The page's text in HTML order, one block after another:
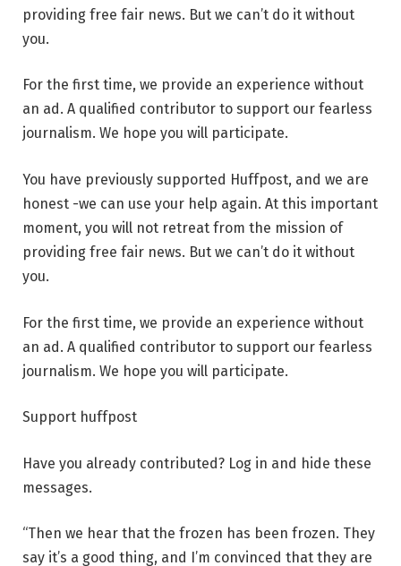
providing free fair news. But we can’t do it without
you.
For the first time, we provide an experience without
an ad. A qualified contributor to support our fearless
journalism. We hope you will participate.
You have previously supported Huffpost, and we are
honest -we can use your help again. At this important
moment, you will not retreat from the mission of
providing free fair news. But we can’t do it without
you.
For the first time, we provide an experience without
an ad. A qualified contributor to support our fearless
journalism. We hope you will participate.
Support huffpost
Have you already contributed? Log in and hide these
messages.
“Then we hear that the frozen has been frozen. They
say it’s a good thing, and I’m convinced that they are